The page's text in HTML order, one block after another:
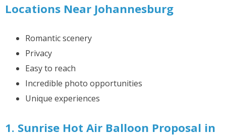
Locations Near Johannesburg
Romantic scenery
Privacy
Easy to reach
Incredible photo opportunities
Unique experiences
1. Sunrise Hot Air Balloon Proposal in